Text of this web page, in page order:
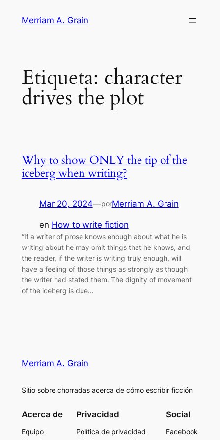
Merriam A. Grain
Etiqueta: character
drives the plot
Why to show ONLY the tip of the
iceberg when writing?
Mar 20, 2024—porMerriam A. Grain
en How to write fiction
“If a writer of prose knows enough about what he is
writing about he may omit things that he knows, and
the reader, if the writer is writing truly enough, will
have a feeling of those things as strongly as though
the writer had stated them. The dignity of movement
of the iceberg is due…
Merriam A. Grain
Sitio sobre chorradas acerca de cómo escribir ficción
Acerca de
Equipo
Privacidad
Política de privacidad
Social
Facebook